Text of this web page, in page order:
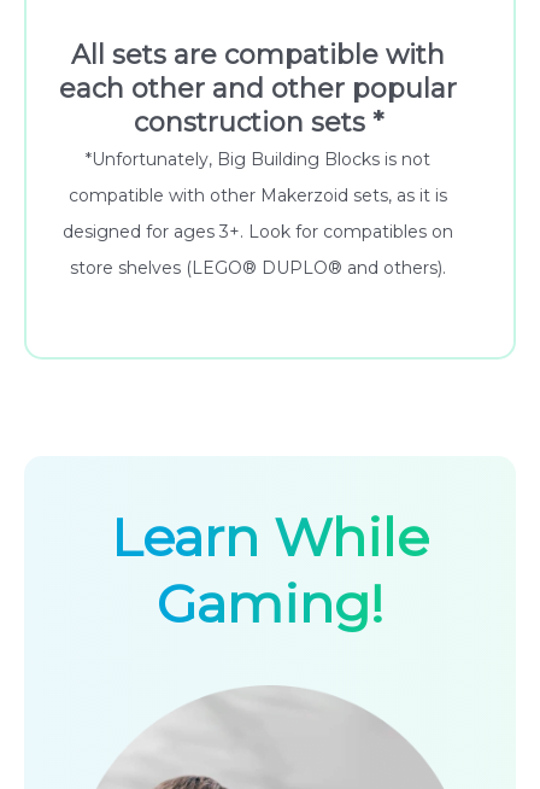
All sets are compatible with
each other and other popular
construction sets *
*Unfortunately, Big Building Blocks is not
compatible with other Makerzoid sets, as it is
designed for ages 3+. Look for compatibles on
store shelves (LEGO® DUPLO® and others).
Learn While
Gaming!